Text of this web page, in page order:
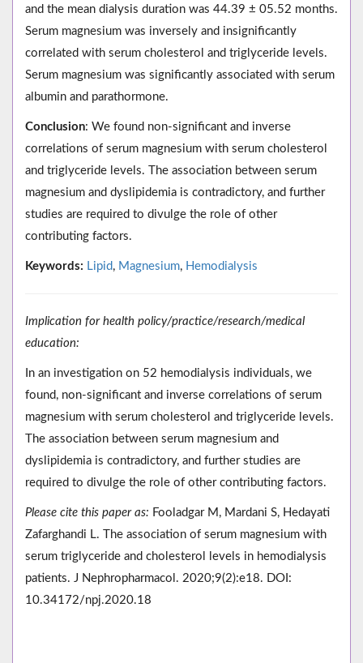
and the mean dialysis duration was 44.39 ± 05.52 months.
Serum magnesium was inversely and insignificantly
correlated with serum cholesterol and triglyceride levels.
Serum magnesium was significantly associated with serum
albumin and parathormone.
Conclusion: We found non-significant and inverse
correlations of serum magnesium with serum cholesterol
and triglyceride levels. The association between serum
magnesium and dyslipidemia is contradictory, and further
studies are required to divulge the role of other
contributing factors.
Keywords: Lipid, Magnesium, Hemodialysis
Implication for health policy/practice/research/medical
education:
In an investigation on 52 hemodialysis individuals, we
found, non-significant and inverse correlations of serum
magnesium with serum cholesterol and triglyceride levels.
The association between serum magnesium and
dyslipidemia is contradictory, and further studies are
required to divulge the role of other contributing factors.
Please cite this paper as: Fooladgar M, Mardani S, Hedayati
Zafarghandi L. The association of serum magnesium with
serum triglyceride and cholesterol levels in hemodialysis
patients. J Nephropharmacol. 2020;9(2):e18. DOI:
10.34172/npj.2020.18